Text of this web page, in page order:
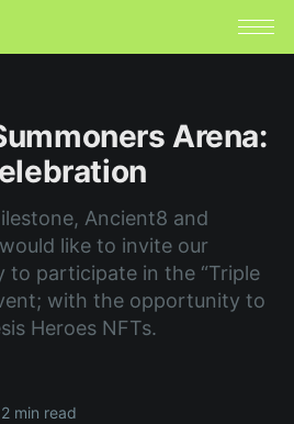
Arena:
Ancient8 and
like to invite our
to participate in the “Triple
with the opportunity to
Heroes NFTs.
2 min read